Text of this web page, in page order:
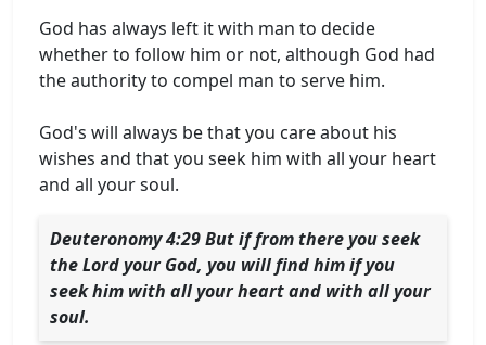
God has always left it with man to decide
whether to follow him or not, although God had
the authority to compel man to serve him.
God's will always be that you care about his
wishes and that you seek him with all your heart
and all your soul.
Deuteronomy 4:29 But if from there you seek
the Lord your God, you will find him if you
seek him with all your heart and with all your
soul.